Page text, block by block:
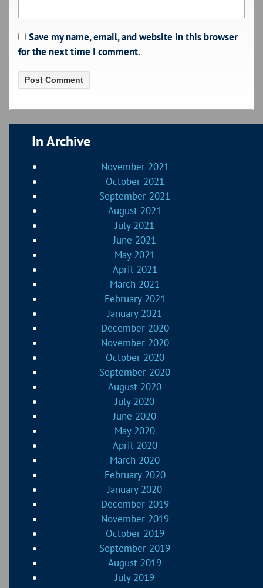
Save my name, email, and website in this browser
for the next time I comment.
In Archive
November 2021
October 2021
September 2021
August 2021
July 2021
June 2021
May 2021
April 2021
March 2021
February 2021
January 2021
December 2020
November 2020
October 2020
September 2020
August 2020
July 2020
June 2020
May 2020
April 2020
March 2020
February 2020
January 2020
December 2019
November 2019
October 2019
September 2019
August 2019
July 2019